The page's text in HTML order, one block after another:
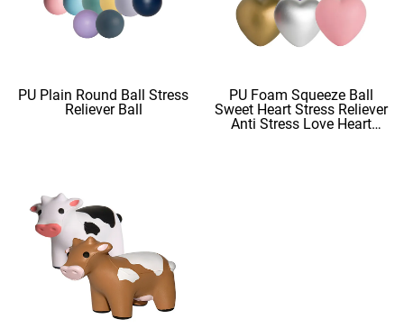
PU Plain Round Ball Stress
Reliever Ball
PU Foam Squeeze Ball
Sweet Heart Stress Reliever
Anti Stress Love Heart